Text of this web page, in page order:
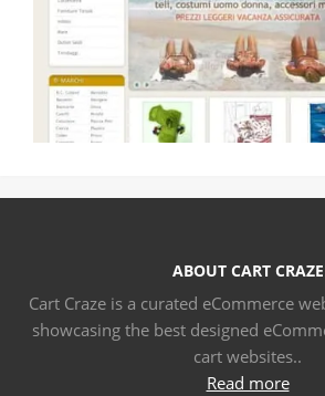
ABOUT CART CRAZE
Cart Craze is a curated eCommerce
showcasing the best designed
cart websites..
Read more